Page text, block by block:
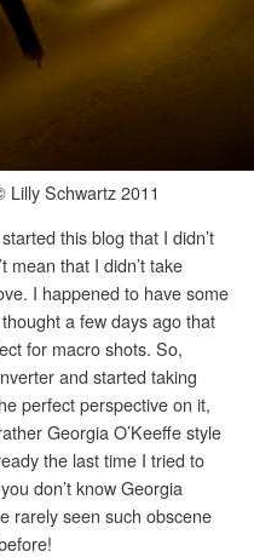
Schwartz 2011
this blog that I didn’t
mean that I didn’t take
I happened to have some
a few days ago that
for macro shots. So,
and started taking
perfect perspective on it,
Georgia O’Keeffe style
the last time I tried to
don’t know Georgia
rarely seen such obscene